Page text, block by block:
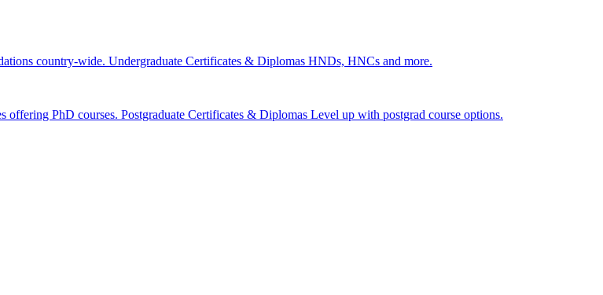
country-wide. Undergraduate Certificates & Diplomas HNDs, HNCs and more.
offering PhD courses. Postgraduate Certificates & Diplomas Level up with postgrad course options.